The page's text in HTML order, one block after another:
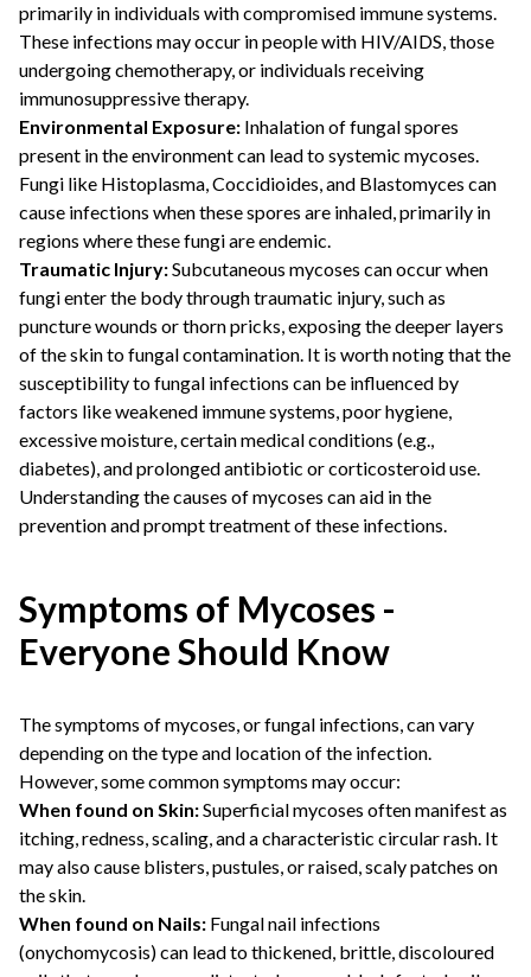
primarily in individuals with compromised immune systems.
These infections may occur in people with HIV/AIDS, those
undergoing chemotherapy, or individuals receiving
immunosuppressive therapy.
Environmental Exposure: Inhalation of fungal spores
present in the environment can lead to systemic mycoses.
Fungi like Histoplasma, Coccidioides, and Blastomyces can
cause infections when these spores are inhaled, primarily in
regions where these fungi are endemic.
Traumatic Injury:Subcutaneous mycoses can occur when
fungi enter the body through traumatic injury, such as
puncture wounds or thorn pricks, exposing the deeper layers
of the skin to fungal contamination. It is worth noting that the
susceptibility to fungal infections can be influenced by
factors like weakened immune systems, poor hygiene,
excessive moisture, certain medical conditions (e.g.,
diabetes), and prolonged antibiotic or corticosteroid use.
Understanding the causes of mycoses can aid in the
prevention and prompt treatment of these infections.
Symptoms of Mycoses -
Everyone Should Know
The symptoms of mycoses, or fungal infections, can vary
depending on the type and location of the infection.
However, some common symptoms may occur:
When found on Skin:Superficial mycoses often manifest as
itching, redness, scaling, and a characteristic circular rash. It
may also cause blisters, pustules, or raised, scaly patches on
the skin.
When found on Nails: Fungal nail infections
(onychomycosis) can lead to thickened, brittle, discoloured